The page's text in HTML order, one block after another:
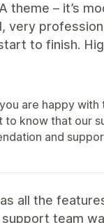
theme – it’s
very
to finish.
are happy with
to know that our
and
all the
team